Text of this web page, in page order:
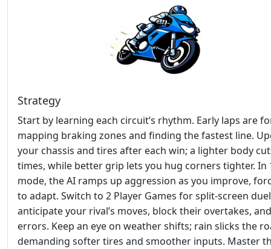
Strategy
Start by learning each circuit’s rhythm. Early laps are
mapping braking zones and finding the fastest line.
your chassis and tires after each win; a lighter body
times, while better grip lets you hug corners tighter. In
mode, the AI ramps up aggression as you improve,
to adapt. Switch to 2 Player Games for split‑screen
anticipate your rival’s moves, block their overtakes,
errors. Keep an eye on weather shifts; rain slicks the
demanding softer tires and smoother inputs. Master